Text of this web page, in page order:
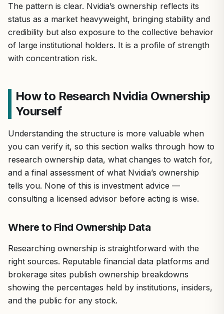
The pattern is clear. Nvidia’s ownership reflects its
status as a market heavyweight, bringing stability and
credibility but also exposure to the collective behavior
of large institutional holders. It is a profile of strength
with concentration risk.
How to Research Nvidia Ownership
Yourself
Understanding the structure is more valuable when
you can verify it, so this section walks through how to
research ownership data, what changes to watch for,
and a final assessment of what Nvidia’s ownership
tells you. None of this is investment advice —
consulting a licensed advisor before acting is wise.
Where to Find Ownership Data
Researching ownership is straightforward with the
right sources. Reputable financial data platforms and
brokerage sites publish ownership breakdowns
showing the percentages held by institutions, insiders,
and the public for any stock.